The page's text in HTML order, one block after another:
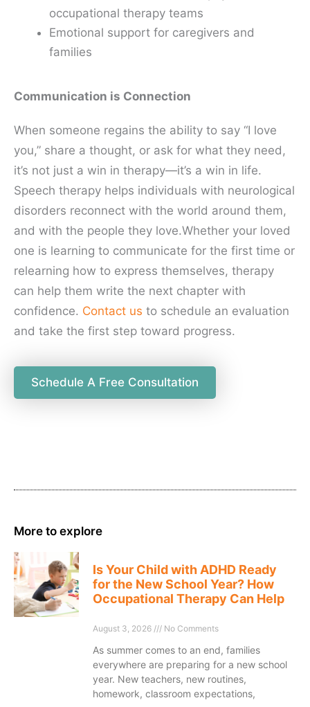
occupational therapy teams
Emotional support for caregivers and
families
Communication is Connection
When someone regains the ability to say “I love
you,” share a thought, or ask for what they need,
it’s not just a win in therapy—it’s a win in life.
Speech therapy helps individuals with neurological
disorders reconnect with the world around them,
and with the people they love.Whether your loved
one is learning to communicate for the first time or
relearning how to express themselves, therapy
can help them write the next chapter with
confidence. Contact us to schedule an evaluation
and take the first step toward progress.
Schedule A Free Consultation
More to explore
Is Your Child with ADHD Ready
for the New School Year? How
Occupational Therapy Can Help
August 3, 2026 No Comments
As summer comes to an end, families
everywhere are preparing for a new school
year. New teachers, new routines,
homework, classroom expectations,